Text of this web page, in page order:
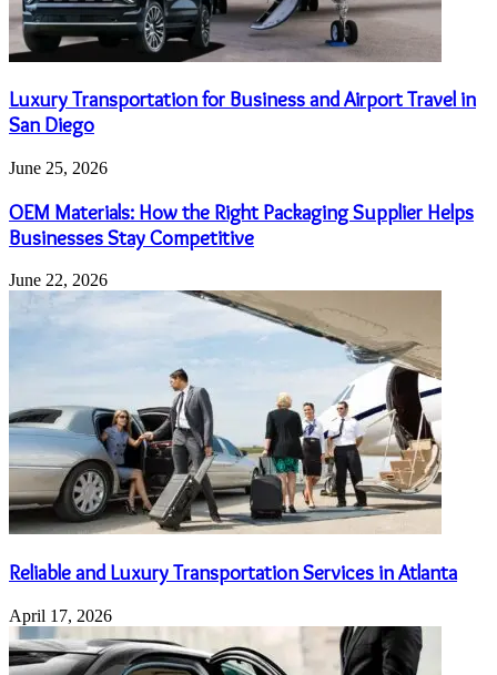
Luxury Transportation for Business and Airport Travel in
San Diego
June 25, 2026
OEM Materials: How the Right Packaging Supplier Helps
Businesses Stay Competitive
June 22, 2026
Reliable and Luxury Transportation Services in Atlanta
April 17, 2026